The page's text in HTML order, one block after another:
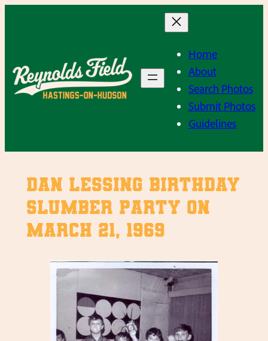
Home
About
Search Photos
Submit Photos
Guidelines
Dan Lessing Birthday
Slumber Party on
March 21, 1969